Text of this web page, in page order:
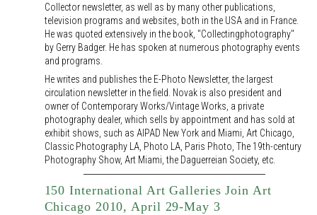
Collector newsletter, as well as by many other publications,
television programs and websites, both in the USA and in France.
He was quoted extensively in the book, "Collectingphotography"
by Gerry Badger. He has spoken at numerous photography events
and programs.
He writes and publishes the E-Photo Newsletter, the largest
circulation newsletter in the field. Novak is also president and
owner of Contemporary Works/Vintage Works, a private
photography dealer, which sells by appointment and has sold at
exhibit shows, such as AIPAD New York and Miami, Art Chicago,
Classic Photography LA, Photo LA, Paris Photo, The 19th-century
Photography Show, Art Miami, the Daguerreian Society, etc.
150 International Art Galleries Join Art
Chicago 2010, April 29-May 3